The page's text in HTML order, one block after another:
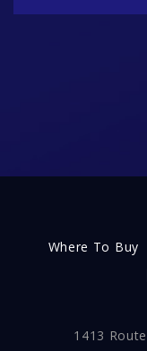
Where To Buy
1413